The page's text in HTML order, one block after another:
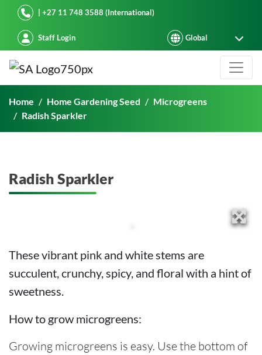
Starke Ayres| +27 11 748 3588 (International)
Staff Login
Radish Sparkler
Home Home Gardening Seed
Microgreens
Radish Sparkler
Radish Sparkler
These vibrant pink and white stems are
succulent, crunchy, spicy, and floral with a hint of
sweetness.
How to grow microgreens:
Growing microgreens is easy. Use the bottom of